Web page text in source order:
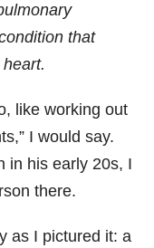
that
like working out
I would say.
in his early 20s, I
there.
as I pictured it: a